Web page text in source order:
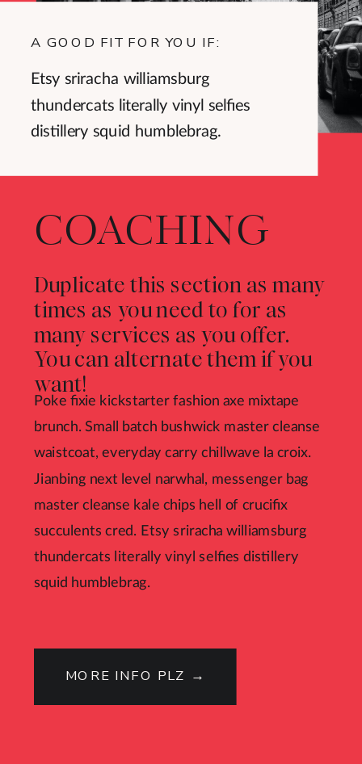
COACHING
Duplicate this section as many
times as you need to for as
many services as you offer.
You can alternate them if you
want!
Poke fixie kickstarter fashion axe mixtape
brunch. Small batch bushwick master cleanse
waistcoat, everyday carry chillwave la croix.
Jianbing next level narwhal, messenger bag
master cleanse kale chips hell of crucifix
succulents cred. Etsy sriracha williamsburg
thundercats literally vinyl selfies distillery
squid humblebrag.
MORE INFO PLZ →
A GOOD FIT FOR YOU IF:
Etsy sriracha williamsburg
thundercats literally vinyl selfies
distillery squid humblebrag.